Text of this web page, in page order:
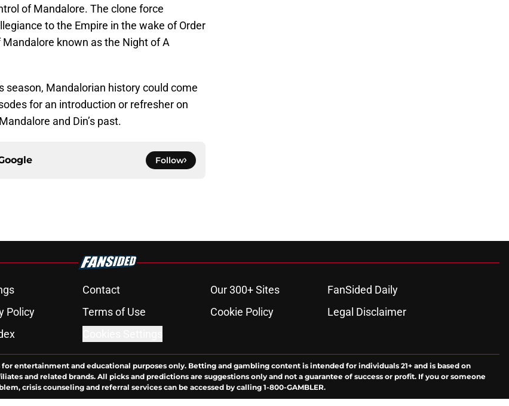
of Mandalore. The clone force
to the Empire in the wake of Order
known as the Night of A
season, Mandalorian history could come
for an introduction or refresher on
and Din’s past.
Follow
Contact Our 300+ Sites
FanSided Daily
Policy Terms of Use Cookie Policy
Legal Disclaimer
entertainment and educational purposes only. Betting and gambling content is intended for individuals 21+ and is based on
and related brands. All picks and predictions are suggestions only and not a guarantee of success or profit. If you or someone
crisis counseling and referral services can be accessed by calling 1-800-GAMBLER.